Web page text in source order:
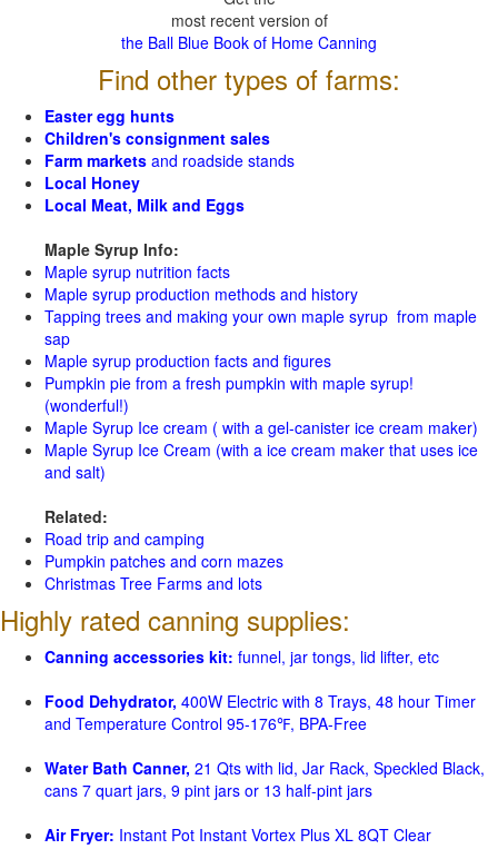
most recent version of
the Ball Blue Book of Home Canning
Find other types of farms:
Easter egg hunts
Children's consignment sales
Farm markets and roadside stands
Local Honey
Local Meat, Milk and Eggs
Maple Syrup Info:
Maple syrup nutrition facts
Maple syrup production methods and history
Tapping trees and making your own maple syrup from maple
sap
Maple syrup production facts and figures
Pumpkin pie from a fresh pumpkin with maple syrup!
(wonderful!)
Maple Syrup Ice cream ( with a gel-canister ice cream maker)
Maple Syrup Ice Cream (with a ice cream maker that uses ice
and salt)
Related:
Road trip and camping
Pumpkin patches and corn mazes
Christmas Tree Farms and lots
Highly rated canning supplies:
Canning accessories kit: funnel, jar tongs, lid lifter, etc
Food Dehydrator, 400W Electric with 8 Trays, 48 hour Timer
and Temperature Control 95-176℉, BPA-Free
Water Bath Canner, 21 Qts with lid, Jar Rack, Speckled Black,
cans 7 quart jars, 9 pint jars or 13 half-pint jars
Air Fryer: Instant Pot Instant Vortex Plus XL 8QT Clear